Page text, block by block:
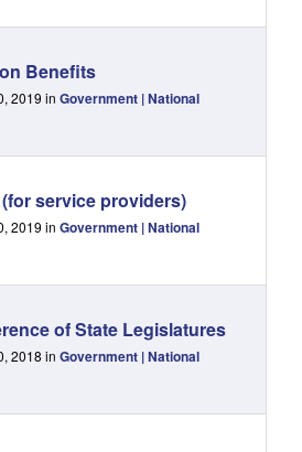
Benefits
2019 in Government | National
service providers)
2019 in Government | National
of State Legislatures
2018 in Government | National